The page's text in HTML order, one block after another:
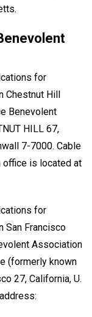
for
Chestnut Hill
Benevolent
HILL 67,
7-7000. Cable
office is located at
for
San Francisco
Association
(formerly known
27, California, U.